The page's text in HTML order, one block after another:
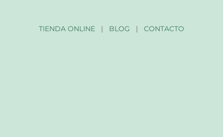
TIENDA ONLINE| BLOG | CONTACTO